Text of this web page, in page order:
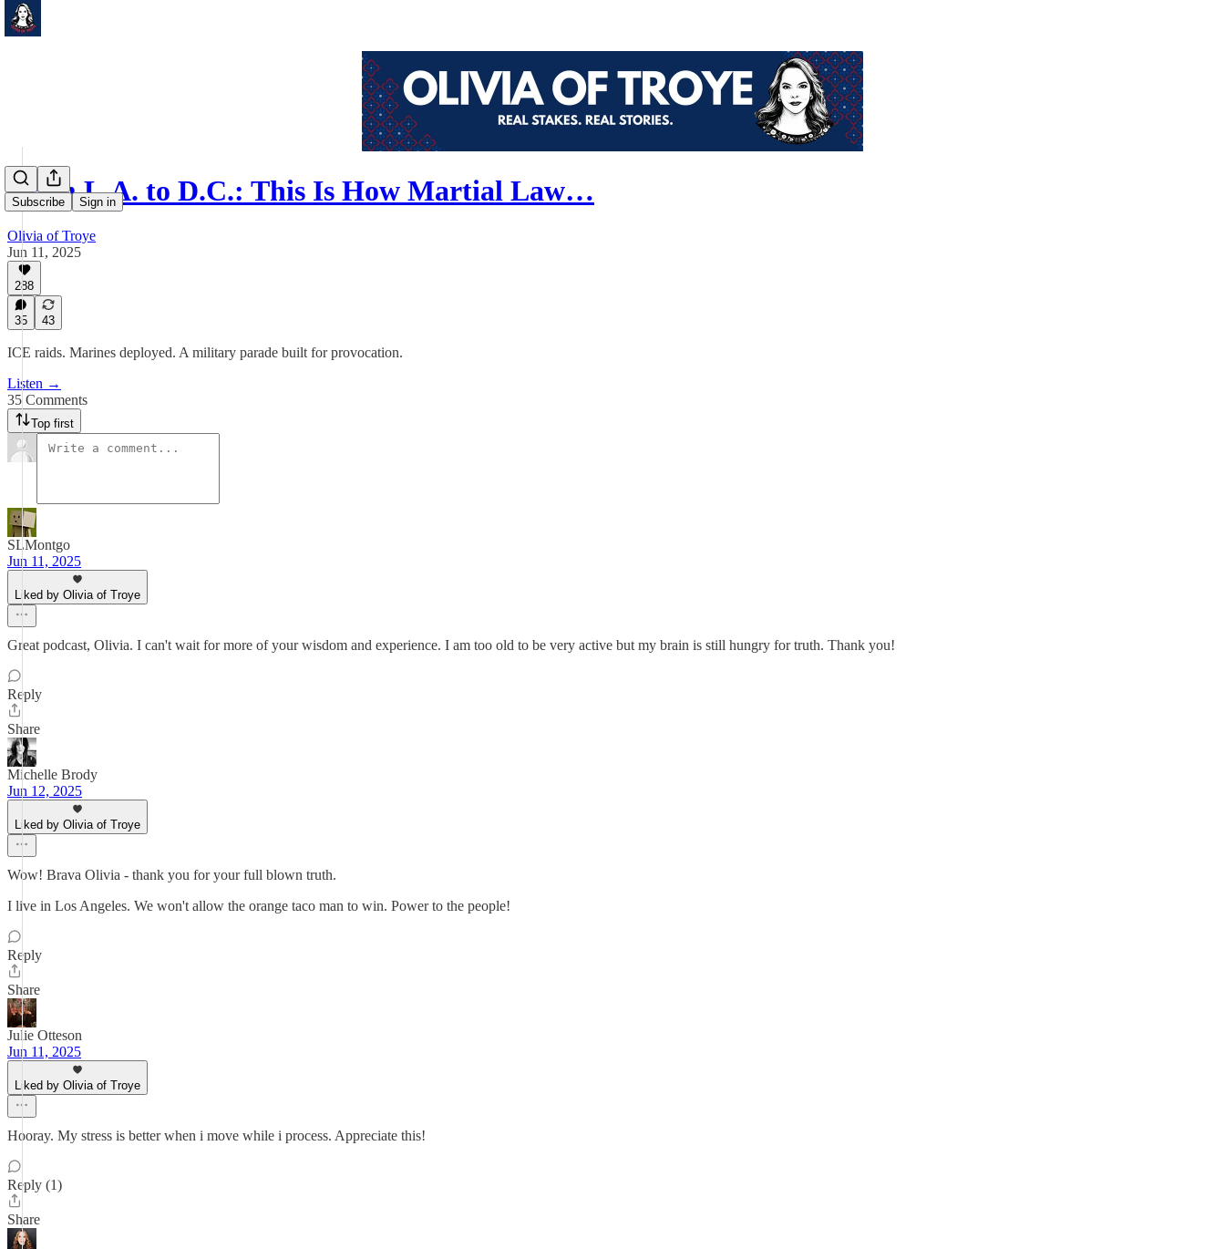
Subscribe Sign in
From L.A. to D.C.: This Is How Martial Law…
Olivia of Troye
Jun 11, 2025
288
35 43
ICE raids. Marines deployed. A military parade built for provocation.
Listen →
35 Comments
Top first
SLMontgo
Jun 11, 2025
Liked by Olivia of Troye
Great podcast, Olivia. I can't wait for more of your wisdom and experience. I am too old to be very active but my brain is still hungry for truth. Thank you!
Reply
Share
Michelle Brody
Jun 12, 2025
Liked by Olivia of Troye
Wow! Brava Olivia - thank you for your full blown truth.
I live in Los Angeles. We won't allow the orange taco man to win. Power to the people!
Reply
Share
Julie Otteson
Jun 11, 2025
Liked by Olivia of Troye
Hooray. My stress is better when i move while i process. Appreciate this!
Reply (1)
Share